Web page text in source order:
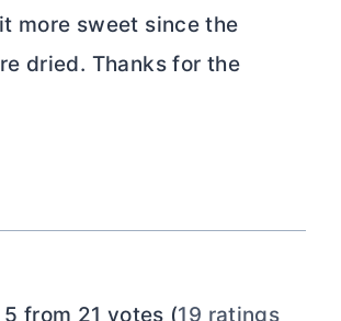
more sweet since the
dried. Thanks for the
5 from 21 votes (19 ratings